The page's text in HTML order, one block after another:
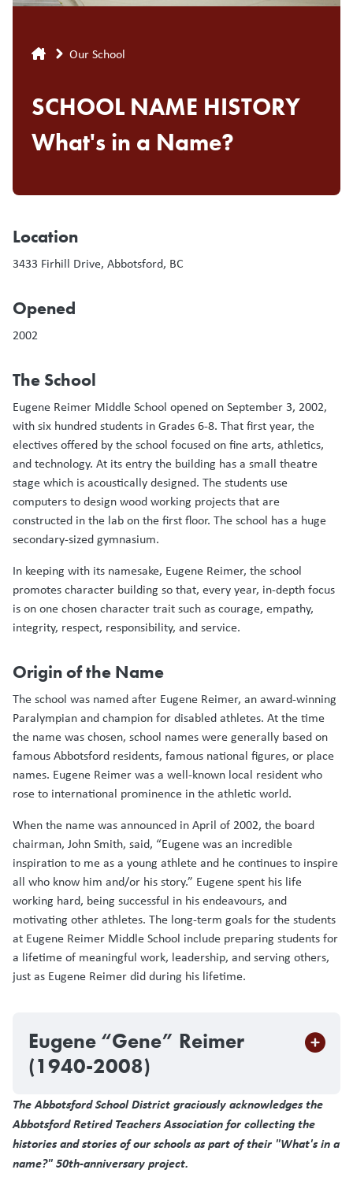
Breadcrumb
Our School
SCHOOL NAME HISTORY
What's in a Name?
Location
3433 Firhill Drive, Abbotsford, BC
Opened
2002
The School
Eugene Reimer Middle School opened on September 3, 2002,
with six hundred students in Grades 6-8. That first year, the
electives offered by the school focused on fine arts, athletics,
and technology. At its entry the building has a small theatre
stage which is acoustically designed. The students use
computers to design wood working projects that are
constructed in the lab on the first floor. The school has a huge
secondary-sized gymnasium.
In keeping with its namesake, Eugene Reimer, the school
promotes character building so that, every year, in-depth focus
is on one chosen character trait such as courage, empathy,
integrity, respect, responsibility, and service.
Origin of the Name
The school was named after Eugene Reimer, an award-winning
Paralympian and champion for disabled athletes. At the time
the name was chosen, school names were generally based on
famous Abbotsford residents, famous national figures, or place
names. Eugene Reimer was a well-known local resident who
rose to international prominence in the athletic world.
When the name was announced in April of 2002, the board
chairman, John Smith, said, “Eugene was an incredible
inspiration to me as a young athlete and he continues to inspire
all who know him and/or his story.” Eugene spent his life
working hard, being successful in his endeavours, and
motivating other athletes. The long-term goals for the students
at Eugene Reimer Middle School include preparing students for
a lifetime of meaningful work, leadership, and serving others,
just as Eugene Reimer did during his lifetime.
Eugene “Gene” Reimer
(1940-2008)
The Abbotsford School District graciously acknowledges the
Abbotsford Retired Teachers Association for collecting the
histories and stories of our schools as part of their "What's in a
name?" 50th-anniversary project.